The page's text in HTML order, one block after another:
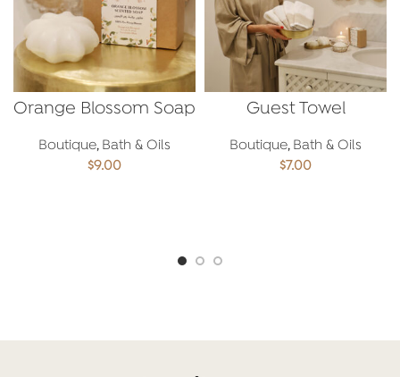
Orange Blossom Soap
Boutique, Bath & Oils
$9.00
Guest Towel
Boutique, Bath & Oils
$7.00